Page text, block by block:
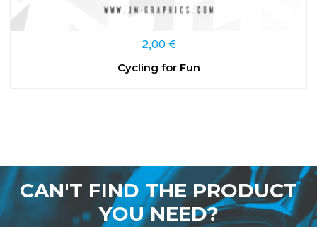
2,00 €
Cycling for Fun
CAN'T FIND THE PRODUCT
YOU NEED?